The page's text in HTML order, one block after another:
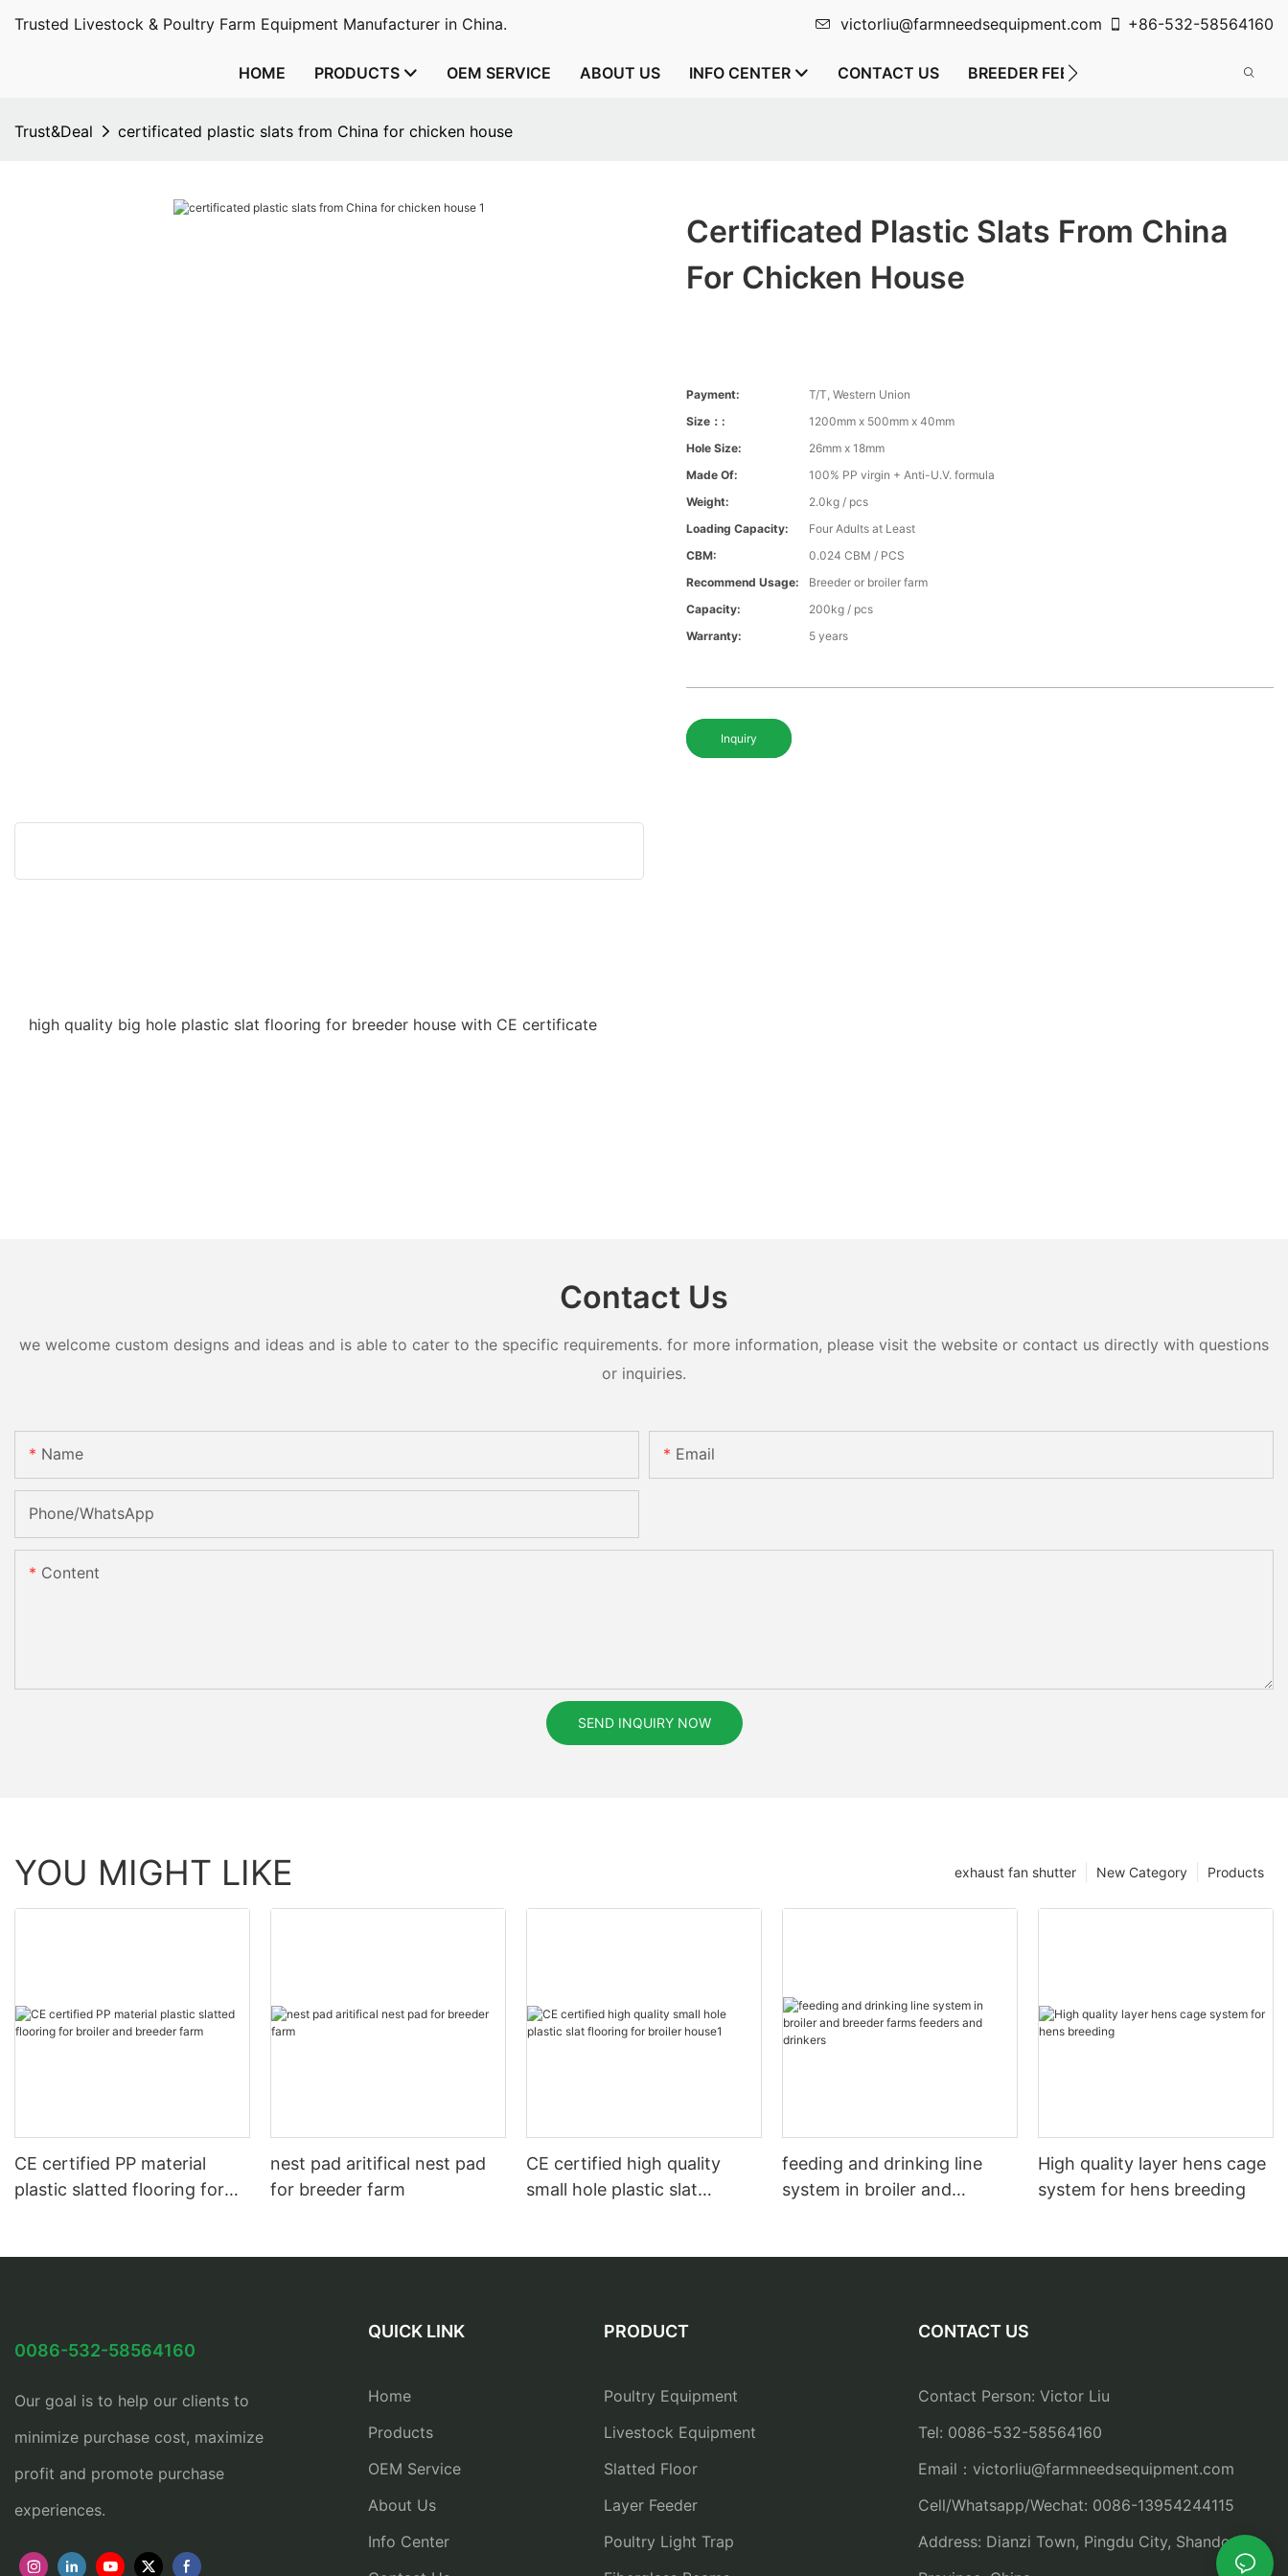
Trusted Livestock & Poultry Farm Equipment Manufacturer in China. victorliu@farmneedsequipment.com +86-532-58564160
HOME PRODUCTS OEM SERVICE ABOUT US INFO CENTER CONTACT US BREEDER FEEDING SYSTEM FLOOR
Trust&Deal certificated plastic slats from China for chicken house
Certificated Plastic Slats From China
For Chicken House
Payment:
T/T, Western Union
Size：:
1200mm x 500mm x 40mm
Hole Size:
26mm x 18mm
Made Of:
100% PP virgin + Anti-U.V. formula
Weight:
2.0kg / pcs
Loading Capacity:
Four Adults at Least
CBM:
0.024 CBM / PCS
Recommend Usage:
Breeder or broiler farm
Capacity:
200kg / pcs
Warranty:
5 years
Inquiry
high quality big hole plastic slat flooring for breeder house with CE certificate
Contact Us
we welcome custom designs and ideas and is able to cater to the specific requirements. for more information, please visit the website or contact us directly with questions
or inquiries.
Name Email
Phone/whatsApp
Content
SEND INQUIRY NOW
YOU MIGHT LIKE Products
New Category
exhaust fan shutter
CE certified PP material
plastic slatted flooring for
nest pad aritifical nest pad
for breeder farm
CE certified high quality
small hole plastic slat
feeding and drinking line
system in broiler and
High quality layer hens cage
system for hens breeding
0086-532-58564160
Our goal is to help our clients to
minimize purchase cost, maximize
profit and promote purchase
experiences.
QUICK LINK
Home
Products
OEM Service
About Us
Info Center
PRODUCT
Poultry Equipment
Livestock Equipment
Slatted Floor
Layer Feeder
Poultry Light Trap
CONTACT US
Contact Person: Victor Liu
Tel: 0086-532-58564160
Email：victorliu@farmneedsequipment.com
Cell/Whatsapp/Wechat: 0086-13954244115
Address: Dianzi Town, Pingdu City, Shandong